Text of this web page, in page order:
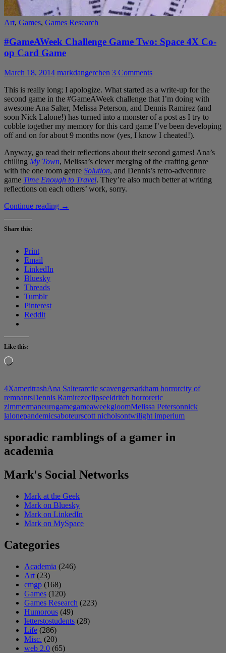
Art, Games, Games Research
#GameAWeek Challenge Game Two: Space 4X Co-
op Card Game
March 18, 2014 markdangerchen 3 Comments
This is really long; I apologize. What started as a write-up for the
second game in the #GameAWeek challenge that I’m doing with
awesome Ana Salter, Melissa Peterson, and Dennis Ramirez (and
soon Nick Lalone!) has turned into a monster of a post as I try to
cobble together my memory for this card game I’ve been developing
off and on for about 9 months now (yes, I know I cheated!).
Anyway, go read their reflections about their second games! Ana’s
chilling My Town, Melissa’s clever merging of the crafting genre
with the one room genre Solution, and Dennis’s retro-adventure
game Time Enough to Travel. They’re also much better at writing
reflections on each others’ work, sorry.
Continue reading #GameAWeek
→
Share this:
Print
Email
LinkedIn
Bluesky
Threads
Tumblr
Pinterest
Reddit
Like this:
Loading…
4XameritrashAna Salterarctic scavengersarkham horrorcity of
remnantsDennis Ramirezeclipseeldritch horroreric
zimmermaneurogamegameaweekgloomMelissa Petersonnick
lalonepandemicsaboteurscott nicholsontwilight imperium
sporadic ramblings of a gamer in
academia
Mark's Social Networks
Mark at the Geek
Mark on Bluesky
Mark on LinkedIn
Mark on MySpace
Categories
Academia (246)
Art (23)
cmgp (168)
Games (120)
Games Research (223)
Humorous (49)
letterstostudents (28)
Life (286)
Misc. (20)
web 2.0 (65)